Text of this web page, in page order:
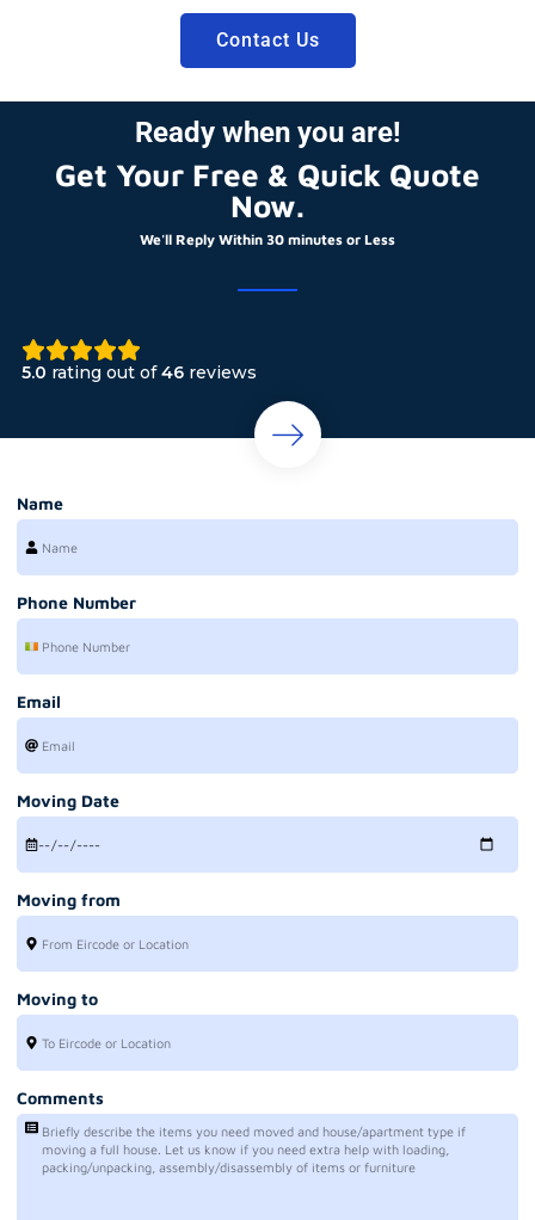
Contact Us
Ready when you are!
Get Your Free & Quick Quote
Now.
We'll Reply Within 30 minutes or Less
5.0 rating out of46 reviews
Name
Phone Number
Email
Moving Date
Moving from
Moving to
Comments